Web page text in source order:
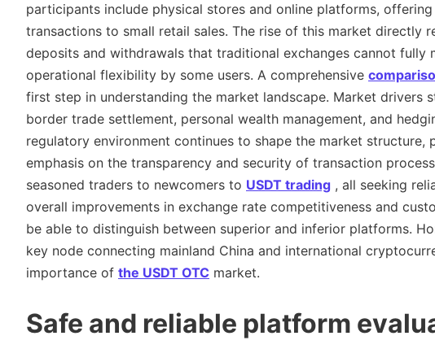
participants include physical stores and online platforms,
transactions to small retail sales. The rise of this market directly
deposits and withdrawals that traditional exchanges cannot fully
operational flexibility by some users. A comprehensive
first step in understanding the market landscape. Market drivers
border trade settlement, personal wealth management, and
regulatory environment continues to shape the market
emphasis on the transparency and security of transaction
seasoned traders to newcomers to USDT trading , all seeking
overall improvements in exchange rate competitiveness and
be able to distinguish between superior and inferior platforms.
key node connecting mainland China and international
importance of the USDT OTC market.
Safe and reliable platform